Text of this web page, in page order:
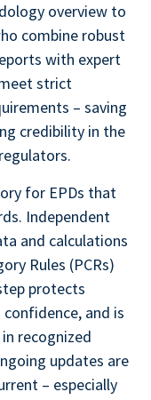
overview to
combine robust
with expert
strict
– saving
credibility in the
for EPDs that
Independent
and calculations
Rules (PCRs)
protects
and is
recognized
updates are
– especially